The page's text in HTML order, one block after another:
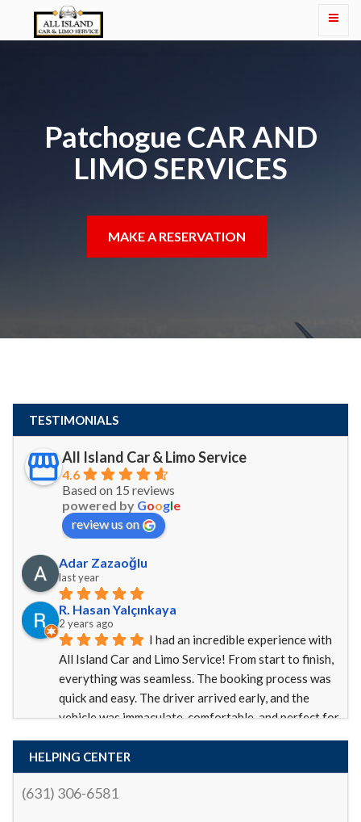
Patchogue CAR AND
LIMO SERVICES
MAKE A RESERVATION
TESTIMONIALS
All Island Car & Limo Service
4.6
Based on 15 reviews
powered by Google
review us on
Adar Zazaoğlu
last year
R. Hasan Yalçınkaya
2 years ago
I had an incredible experience with
All Island Car and Limo Service! From start to finish,
everything was seamless. The booking process was
quick and easy. The driver arrived early, and the
vehicle was immaculate, comfortable, and perfect for
professionalism and courtesy. Not only was the ride
smooth and relaxing, but the driver also made sure I
had everything I needed. They were punctual, polite,
HELPING CENTER
(631) 306-6581